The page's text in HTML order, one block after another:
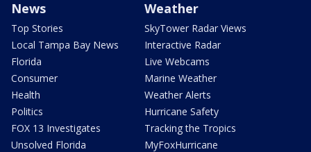
News
Top Stories
Local Tampa Bay News
Florida
Consumer
Health
Politics
FOX 13 Investigates
Unsolved Florida
Weather
SkyTower Radar Views
Interactive Radar
Live Webcams
Marine Weather
Weather Alerts
Hurricane Safety
Tracking the Tropics
MyFoxHurricane